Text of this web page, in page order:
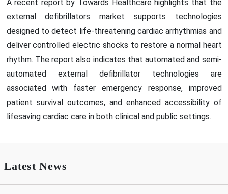
A recent report by Towards Healthcare highlights that the
external defibrillators market supports technologies
designed to detect life-threatening cardiac arrhythmias and
deliver controlled electric shocks to restore a normal heart
rhythm. The report also indicates that automated and semi-
automated external defibrillator technologies are
associated with faster emergency response, improved
patient survival outcomes, and enhanced accessibility of
lifesaving cardiac care in both clinical and public settings.
Latest News